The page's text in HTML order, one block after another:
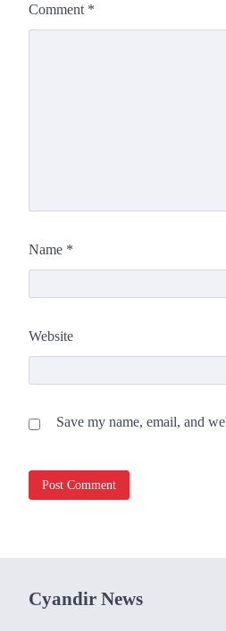
Comment *
Name *
Website
Save my name, email, and
Cyandir News